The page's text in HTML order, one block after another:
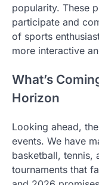
popularity. These
participate and
of sports
more interactive
What’s
Horizon
Looking ahead,
events. We have
basketball, tennis,
tournaments that